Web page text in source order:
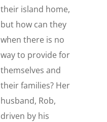
their island home,
but how can they
when there is no
way to provide for
themselves and
their families? Her
husband, Rob,
driven by his